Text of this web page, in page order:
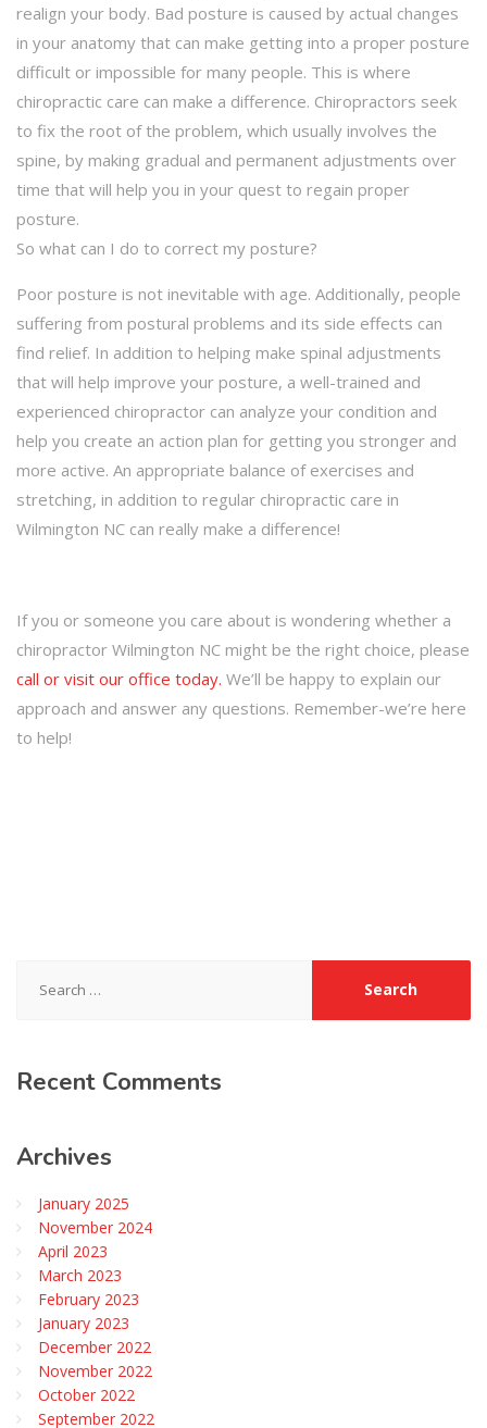
realign your body. Bad posture is caused by actual changes
in your anatomy that can make getting into a proper posture
difficult or impossible for many people. This is where
chiropractic care can make a difference. Chiropractors seek
to fix the root of the problem, which usually involves the
spine, by making gradual and permanent adjustments over
time that will help you in your quest to regain proper
posture.
So what can I do to correct my posture?
Poor posture is not inevitable with age. Additionally, people
suffering from postural problems and its side effects can
find relief. In addition to helping make spinal adjustments
that will help improve your posture, a well-trained and
experienced chiropractor can analyze your condition and
help you create an action plan for getting you stronger and
more active. An appropriate balance of exercises and
stretching, in addition to regular chiropractic care in
Wilmington NC can really make a difference!
If you or someone you care about is wondering whether a
chiropractor Wilmington NC might be the right choice, please
call or visit our office today. We’ll be happy to explain our
approach and answer any questions. Remember-we’re here
to help!
for:
Recent Comments
Archives
January 2025
November 2024
April 2023
March 2023
February 2023
January 2023
December 2022
November 2022
October 2022
September 2022